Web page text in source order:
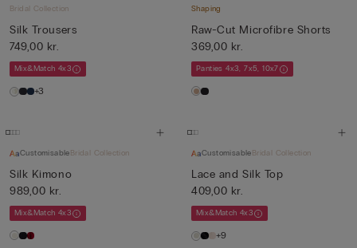
Bridal Collection
Silk Trousers
749,00 kr.
Mix&Match 4x3
+3
Shaping
Raw-Cut Microfibre Shorts
369,00 kr.
Panties 4x3, 7x5, 10x7
Customisable Bridal Collection
Silk Kimono
989,00 kr.
Mix&Match 4x3
Customisable Bridal Collection
Lace and Silk Top
409,00 kr.
Mix&Match 4x3
+9